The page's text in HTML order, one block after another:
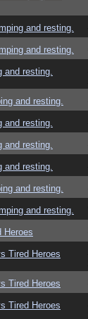
and resting.
and resting.
and resting.
and resting.
and resting.
and resting.
and resting.
and resting.
and resting.
Heroes
Tired Heroes
Tired Heroes
Tired Heroes